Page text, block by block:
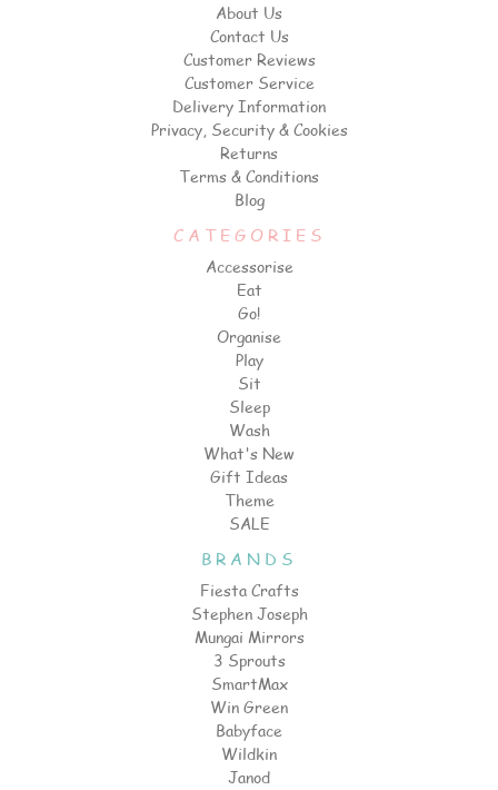
About Us
Contact Us
Customer Reviews
Customer Service
Delivery Information
Privacy, Security & Cookies
Returns
Terms & Conditions
Blog
CATEGORIES
Accessorise
Eat
Go!
Organise
Play
Sit
Sleep
Wash
What's New
Gift Ideas
Theme
SALE
BRANDS
Fiesta Crafts
Stephen Joseph
Mungai Mirrors
3 Sprouts
SmartMax
Win Green
Babyface
Wildkin
Janod